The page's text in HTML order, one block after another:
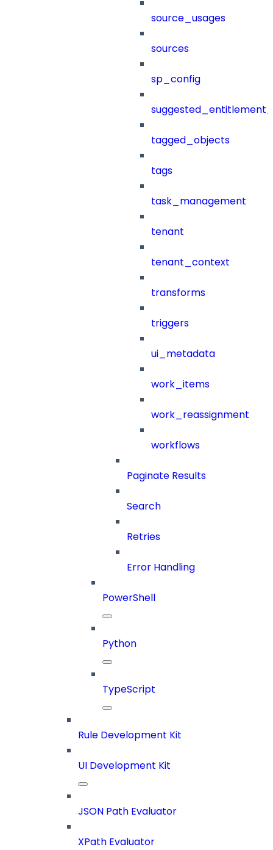
source_usages
sources
sp_config
tagged_objects
tags
task_management
tenant
tenant_context
transforms
triggers
ui_metadata
work_items
work_reassignment
workflows
Paginate Results
Search
Retries
Error Handling
PowerShell
Python
TypeScript
Rule Development Kit
UI Development Kit
JSON Path Evaluator
XPath Evaluator